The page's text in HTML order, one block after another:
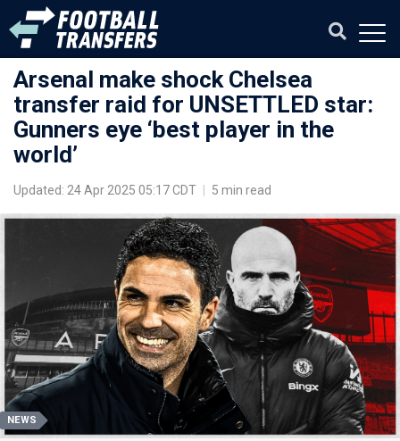
Arsenal make shock Chelsea
transfer raid for UNSETTLED star:
Gunners eye ‘best player in the
world’
Updated: 24 Apr 2025 05:17 CDT 5 min read
NEWS